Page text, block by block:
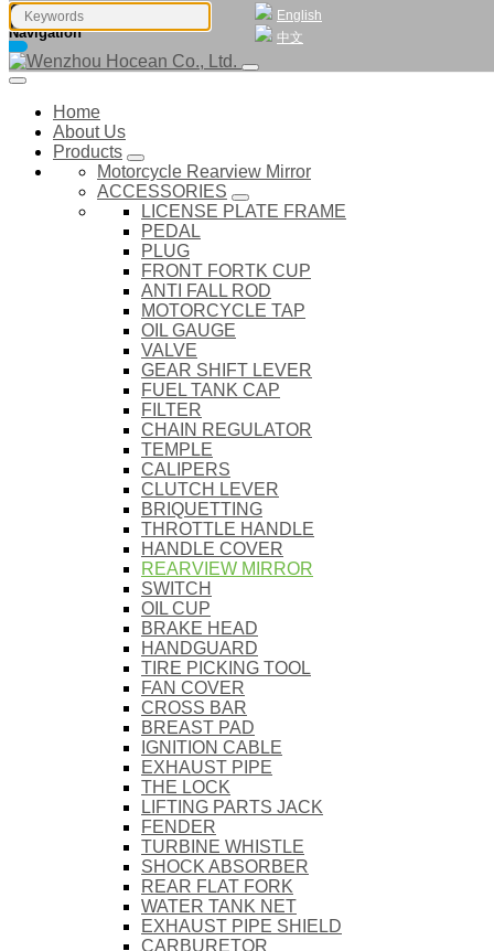
English
中文
Navigation
Home
About Us
Products
Motorcycle Rearview Mirror
ACCESSORIES
LICENSE PLATE FRAME
PEDAL
PLUG
FRONT FORTK CUP
ANTI FALL ROD
MOTORCYCLE TAP
OIL GAUGE
VALVE
GEAR SHIFT LEVER
FUEL TANK CAP
FILTER
CHAIN REGULATOR
TEMPLE
CALIPERS
CLUTCH LEVER
BRIQUETTING
THROTTLE HANDLE
HANDLE COVER
REARVIEW MIRROR
SWITCH
OIL CUP
BRAKE HEAD
HANDGUARD
TIRE PICKING TOOL
FAN COVER
CROSS BAR
BREAST PAD
IGNITION CABLE
EXHAUST PIPE
THE LOCK
LIFTING PARTS JACK
FENDER
TURBINE WHISTLE
SHOCK ABSORBER
REAR FLAT FORK
WATER TANK NET
EXHAUST PIPE SHIELD
CARBURETOR